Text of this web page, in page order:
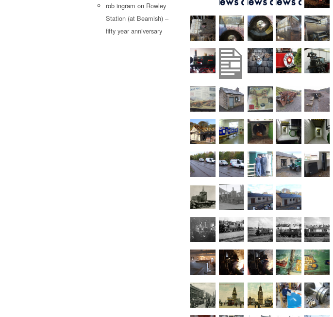
rob ingram on Rowley
Station (at Beamish) –
fifty year anniversary